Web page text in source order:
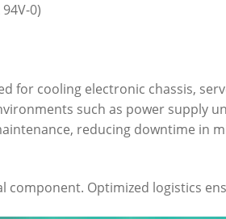
0)
for cooling electronic chassis,
such as power supply
reducing downtime in
component. Optimized logistics